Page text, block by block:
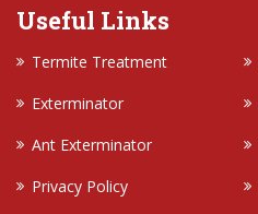
Useful Links
Termite Treatment
Exterminator
Ant Exterminator
Privacy Policy